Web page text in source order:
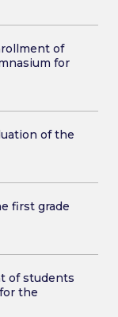
of
for
of the
first grade
of students
the